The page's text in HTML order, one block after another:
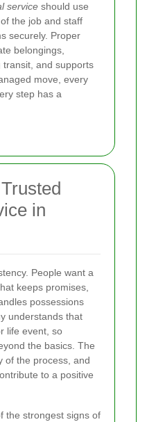
service should use
the job and staff
securely. Proper
belongings,
and supports
move, every
step has a
in
People want a
keeps promises,
possessions
understands that
life event, so
the basics. The
of the process, and
to a positive
the strongest signs of